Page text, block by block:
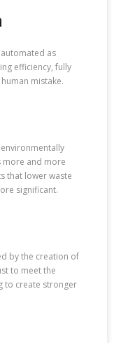
as
efficiency, fully
mistake.
more and more
that lower waste
significant.
by the creation of
to meet the
to create stronger